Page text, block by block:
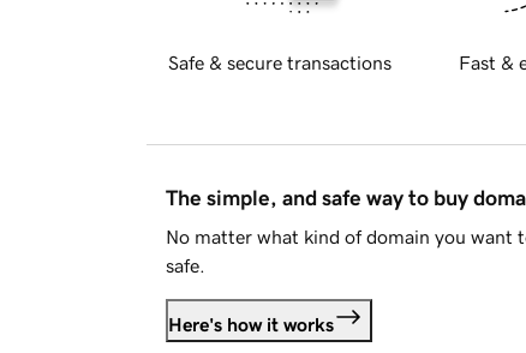
Safe & secure transactions Fast &
The simple, and safe way to buy
No matter what kind of domain you want
safe.
Here's how it works